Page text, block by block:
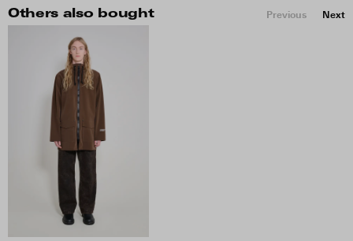
Others also bought Previous Next